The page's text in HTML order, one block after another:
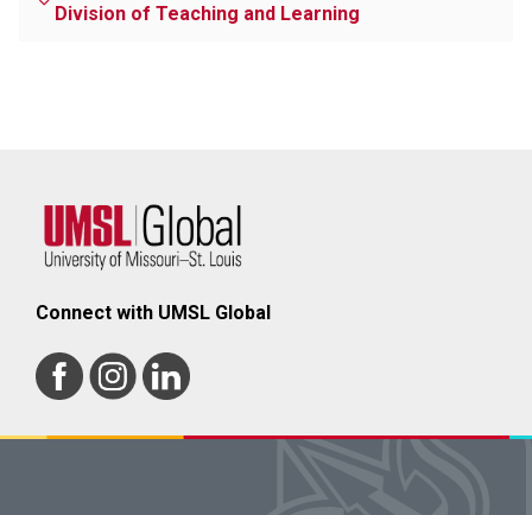
Division of Teaching and Learning
Connect with UMSL Global